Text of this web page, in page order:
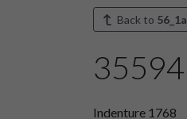
Back to
35594
Indenture 1768